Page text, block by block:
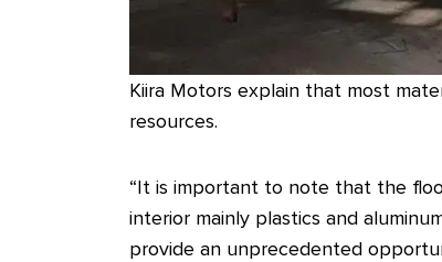
Kiira Motors explain that most
resources.
“It is important to note that the
interior mainly plastics and
provide an unprecedented